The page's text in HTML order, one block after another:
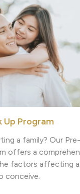
Up Program
a family? Our
offers a
factors affecting
conceive.